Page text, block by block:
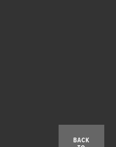
BACK